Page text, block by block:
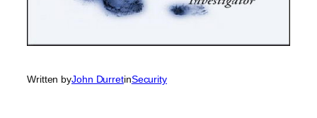
Written byJohn DurretinSecurity